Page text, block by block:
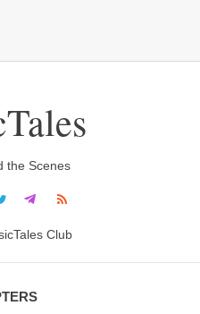
the Scenes
Club